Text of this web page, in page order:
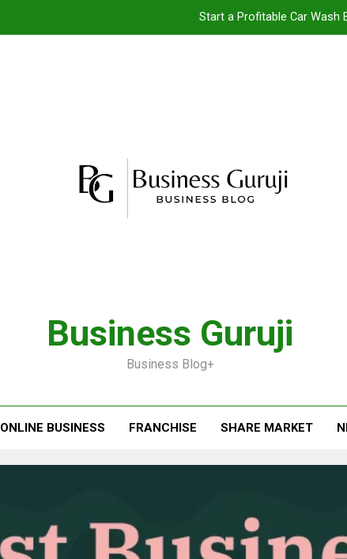
Start a Profitable Car Wash
Jacuzzi bathtub
Business Guruji
Business Blog+
ONLINE BUSINESS FRANCHISE SHARE MARKET